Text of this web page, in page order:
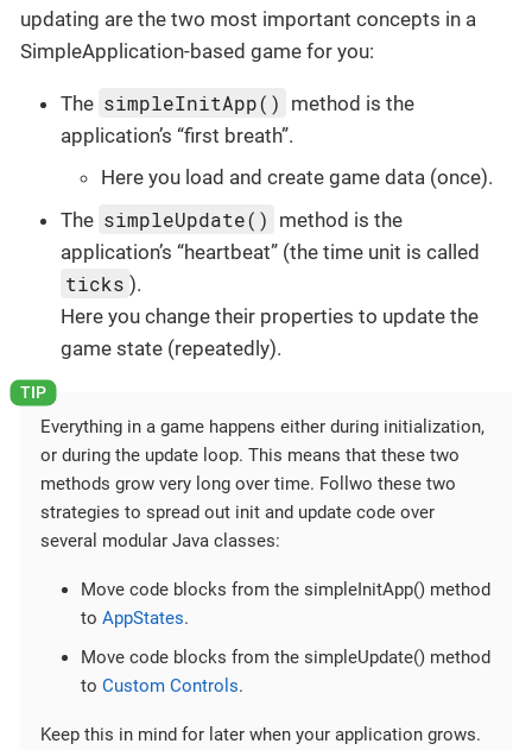
updating are the two most important concepts in a
SimpleApplication-based game for you:
The simpleInitApp() method is the
application’s “first breath”.
Here you load and create game data (once).
The simpleUpdate() method is the
application’s “heartbeat” (the time unit is called
ticks ).
Here you change their properties to update the
game state (repeatedly).
Everything in a game happens either during initialization,
or during the update loop. This means that these two
methods grow very long over time. Follwo these two
strategies to spread out init and update code over
several modular Java classes:
Move code blocks from the simpleInitApp() method
to AppStates.
Move code blocks from the simpleUpdate() method
to Custom Controls.
Keep this in mind for later when your application grows.